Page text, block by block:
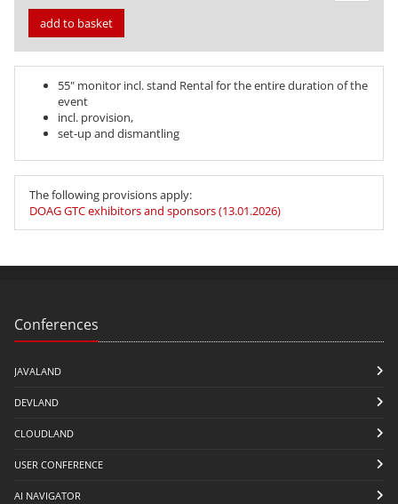
add to basket
55" monitor incl. stand Rental for the entire duration of the
event
incl. provision,
set-up and dismantling
The following provisions apply:
DOAG GTC exhibitors and sponsors (13.01.2026)
Conferences
JAVALAND
DEVLAND
CLOUDLAND
USER CONFERENCE
AI NAVIGATOR